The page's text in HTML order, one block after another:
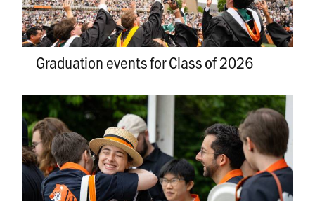
Graduation events for Class of 2026